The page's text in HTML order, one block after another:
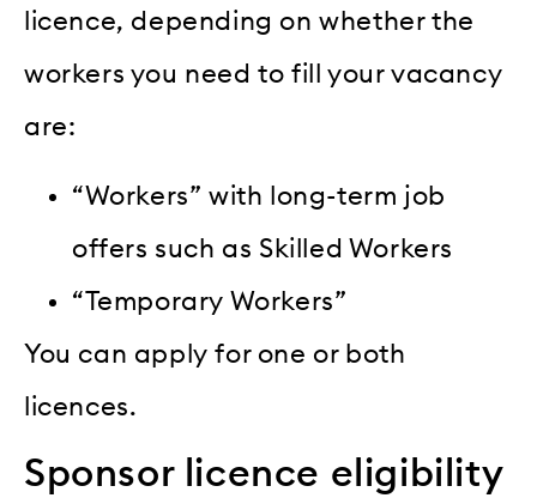
licence, depending on whether the
workers you need to fill your vacancy
are:
“Workers” with long-term job
offers such as Skilled Workers
“Temporary Workers”
You can apply for one or both
licences.
Sponsor licence eligibility